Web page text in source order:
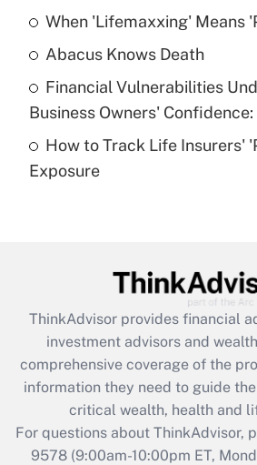
Get Answer
What is a high deductible
purposes of an HSA?
Get Answer
Get Answer
What is the CARES Act
retention tax credit that was
during 2020 and 2021?
Get Answer
When 'Lifemaxxing' Means
Abacus Knows Death
Financial Vulnerabilities
Business Owners'
How to Track Life Insurers'
Exposure
ThinkAdvisor provides financial
investment advisors and
comprehensive coverage of the
information they need to guide
critical wealth, health and
For questions about ThinkAdvisor,
9578(9:00am-10:00pm ET,